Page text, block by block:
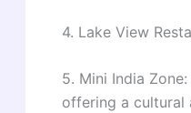
4. Lake View
5. Mini India
offering a cultural